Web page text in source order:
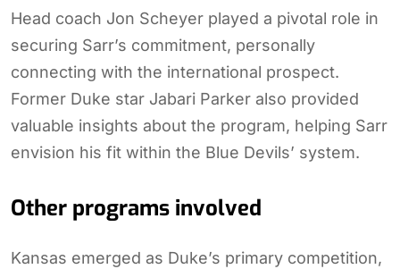
Head coach Jon Scheyer played a pivotal role in
securing Sarr’s commitment, personally
connecting with the international prospect.
Former Duke star Jabari Parker also provided
valuable insights about the program, helping Sarr
envision his fit within the Blue Devils’ system.
Other programs involved
Kansas emerged as Duke’s primary competition,